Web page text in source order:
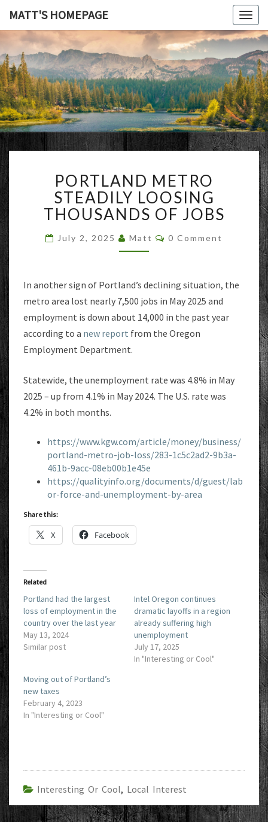
MATT'S HOMEPAGE
MATT'S
METRO
STEADILY
LOOSING
THOUSANDS
OF
PORTLAND METRO
STEADILY LOOSING
THOUSANDS OF JOBS
July 2, 2025 Matt Comments
0 Comment
In another sign of Portland’s declining situation, the
metro area lost nearly 7,500 jobs in May 2025 and
employment is down about 14,000 in the past year
according to a new report from the Oregon
Employment Department.
Statewide, the unemployment rate was 4.8% in May
2025 – up from 4.1% in May 2024. The U.S. rate was
4.2% in both months.
https://www.kgw.com/article/money/business/
portland-metro-job-loss/283-1c5c2ad2-9b3a-
461b-9acc-08eb00b1e45e
https://qualityinfo.org/documents/d/guest/lab
or-force-and-unemployment-by-area
Share this:
X Facebook
Related
Portland had the largest
loss of employment in the
country over the last year
May 13, 2024
Similar post
Intel Oregon continues
dramatic layoffs in a region
already suffering high
unemployment
July 17, 2025
In "Interesting or Cool"
Moving out of Portland’s
new taxes
February 4, 2023
In "Interesting or Cool"
Interesting Or Cool, Local Interest